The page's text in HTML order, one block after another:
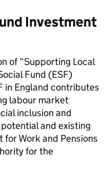
Investment
of “Supporting Local
Fund (ESF)
in England contributes
labour market
inclusion and
and existing
Work and Pensions
for the